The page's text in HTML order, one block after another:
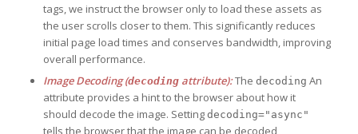
tags, we instruct the browser only to load these assets as
the user scrolls closer to them. This significantly reduces
initial page load times and conserves bandwidth, improving
overall performance.
Image Decoding (decodingattribute):The decoding An
attribute provides a hint to the browser about how it
should decode the image. Setting decoding="async"
tells the browser that the image can be decoded